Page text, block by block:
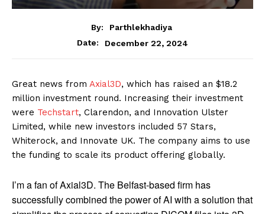
By:
Parthlekhadiya
Date:
December 22, 2024
Great news from Axial3D, which has raised an $18.2
million investment round. Increasing their investment
were Techstart, Clarendon, and Innovation Ulster
Limited, while new investors included 57 Stars,
Whiterock, and Innovate UK. The company aims to use
the funding to scale its product offering globally.
I’m a fan of Axial3D. The Belfast-based firm has
successfully combined the power of AI with a solution that